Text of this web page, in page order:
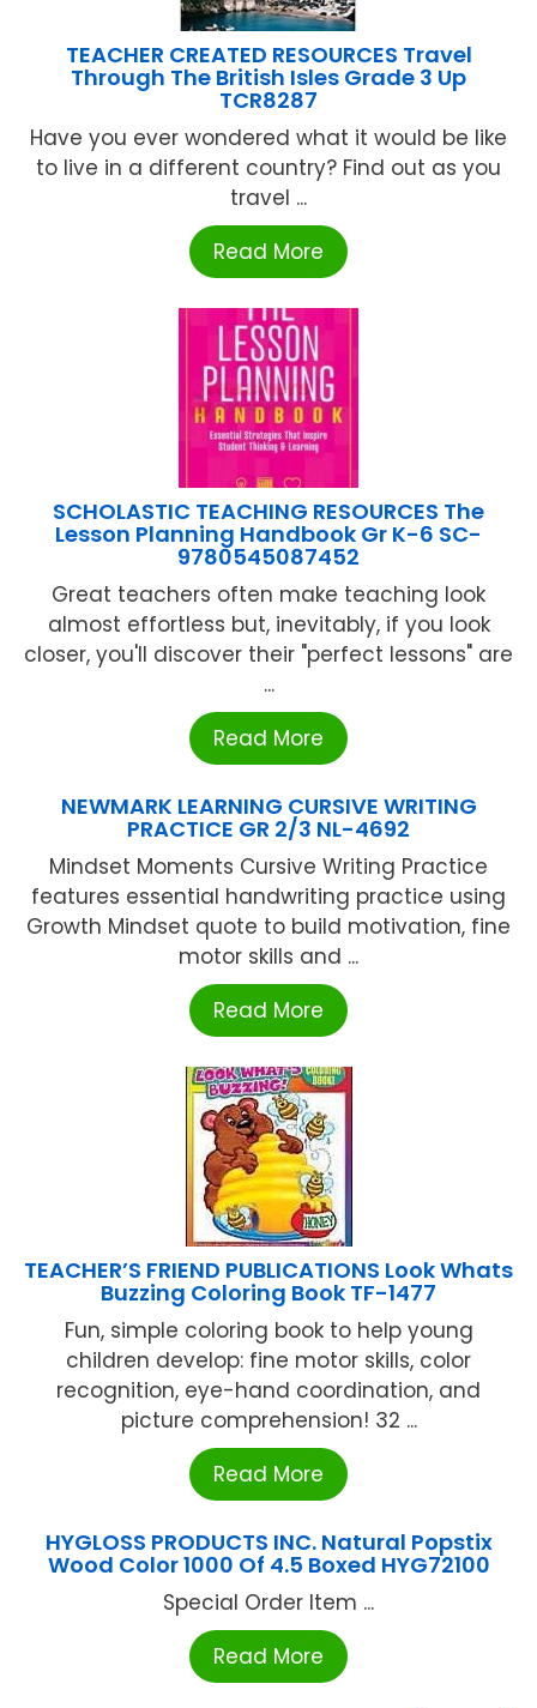
TEACHER CREATED RESOURCES Travel
Through The British Isles Grade 3 Up
TCR8287
Have you ever wondered what it would be like
to live in a different country? Find out as you
travel ...
Read More
SCHOLASTIC TEACHING RESOURCES The
Lesson Planning Handbook Gr K-6 SC-
9780545087452
Great teachers often make teaching look
almost effortless but, inevitably, if you look
closer, you'll discover their "perfect lessons" are
...
Read More
NEWMARK LEARNING CURSIVE WRITING
PRACTICE GR 2/3 NL-4692
Mindset Moments Cursive Writing Practice
features essential handwriting practice using
Growth Mindset quote to build motivation, fine
motor skills and ...
Read More
TEACHER’S FRIEND PUBLICATIONS Look Whats
Buzzing Coloring Book TF-1477
Fun, simple coloring book to help young
children develop: fine motor skills, color
recognition, eye-hand coordination, and
picture comprehension! 32 ...
Read More
HYGLOSS PRODUCTS INC. Natural Popstix
Wood Color 1000 Of 4.5 Boxed HYG72100
Special Order Item ...
Read More